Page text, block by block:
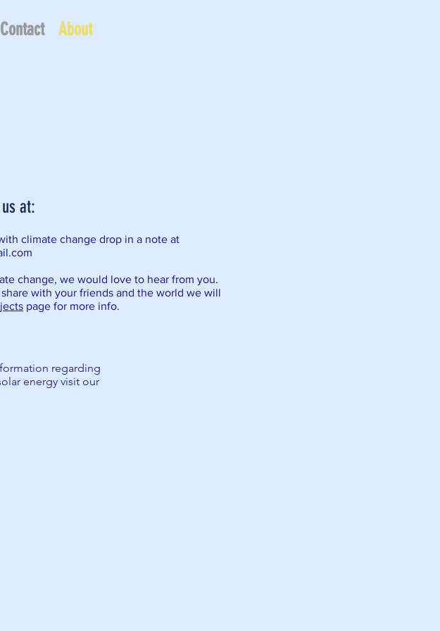
Contact About
at:
climate change drop in a note at
change, we would love to hear from you.
with your friends and the world we will
page for more info.
regarding
energy visit our